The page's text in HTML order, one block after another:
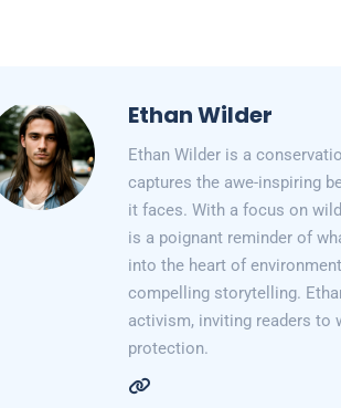
Ethan Wilder
Ethan Wilder is a
captures the awe-inspiring
it faces. With a focus on
is a poignant reminder of
into the heart of
compelling storytelling.
activism, inviting readers to
protection.